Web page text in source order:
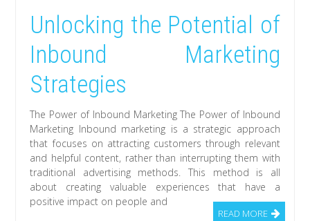
Unlocking the Potential of
Inbound Marketing
Strategies
The Power of Inbound Marketing The Power of Inbound
Marketing Inbound marketing is a strategic approach
that focuses on attracting customers through relevant
and helpful content, rather than interrupting them with
traditional advertising methods. This method is all
about creating valuable experiences that have a
positive impact on people and
READ MORE